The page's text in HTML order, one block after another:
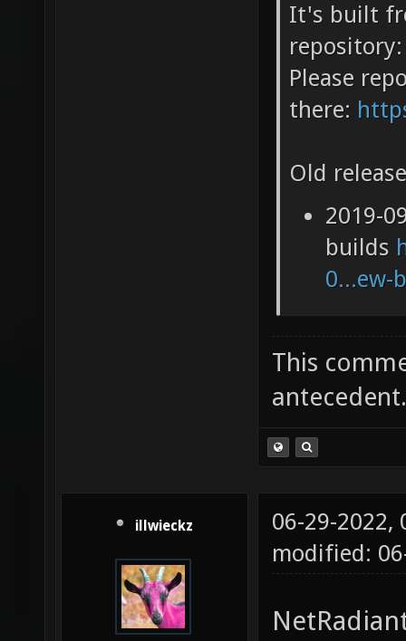
It's built
repository:
Please
there:
Old
2019-
builds
0...ew-
This
antecedent.
illwieckz
06-29-2022,
modified: